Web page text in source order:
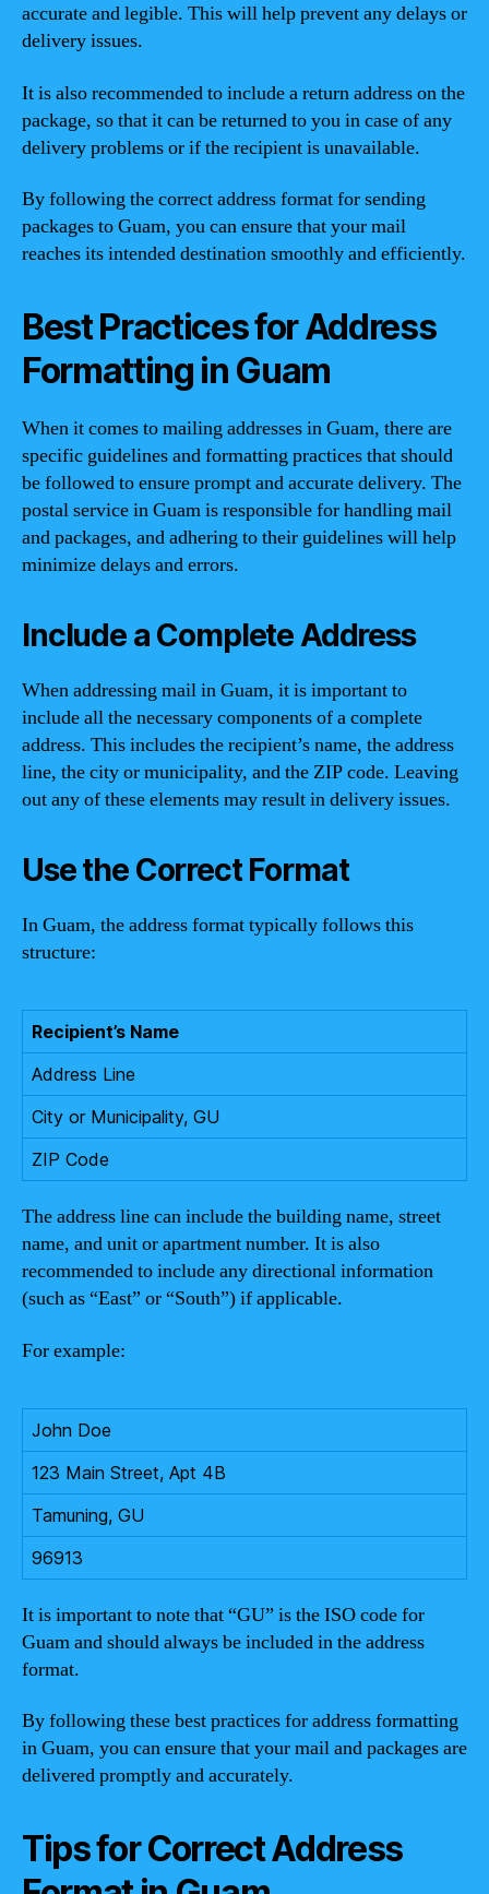
accurate and legible. This will help prevent any delays or
delivery issues.
It is also recommended to include a return address on the
package, so that it can be returned to you in case of any
delivery problems or if the recipient is unavailable.
By following the correct address format for sending
packages to Guam, you can ensure that your mail
reaches its intended destination smoothly and efficiently.
Best Practices for Address
Formatting in Guam
When it comes to mailing addresses in Guam, there are
specific guidelines and formatting practices that should
be followed to ensure prompt and accurate delivery. The
postal service in Guam is responsible for handling mail
and packages, and adhering to their guidelines will help
minimize delays and errors.
Include a Complete Address
When addressing mail in Guam, it is important to
include all the necessary components of a complete
address. This includes the recipient’s name, the address
line, the city or municipality, and the ZIP code. Leaving
out any of these elements may result in delivery issues.
Use the Correct Format
In Guam, the address format typically follows this
structure:
Recipient’s Name
Address Line
City or Municipality, GU
ZIP Code
The address line can include the building name, street
name, and unit or apartment number. It is also
recommended to include any directional information
(such as “East” or “South”) if applicable.
For example:
John Doe
123 Main Street, Apt 4B
Tamuning, GU
96913
It is important to note that “GU” is the ISO code for
Guam and should always be included in the address
format.
By following these best practices for address formatting
in Guam, you can ensure that your mail and packages are
delivered promptly and accurately.
Tips for Correct Address